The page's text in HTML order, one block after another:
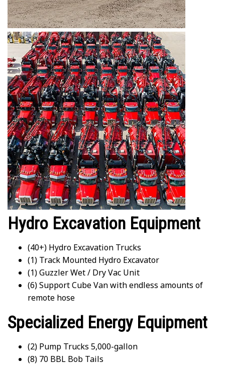
Hydro Excavation Equipment
(40+) Hydro Excavation Trucks
(1) Track Mounted Hydro Excavator
(1) Guzzler Wet / Dry Vac Unit
(6) Support Cube Van with endless amounts of
remote hose
Specialized Energy Equipment
(2) Pump Trucks 5,000-gallon
(8) 70 BBL Bob Tails